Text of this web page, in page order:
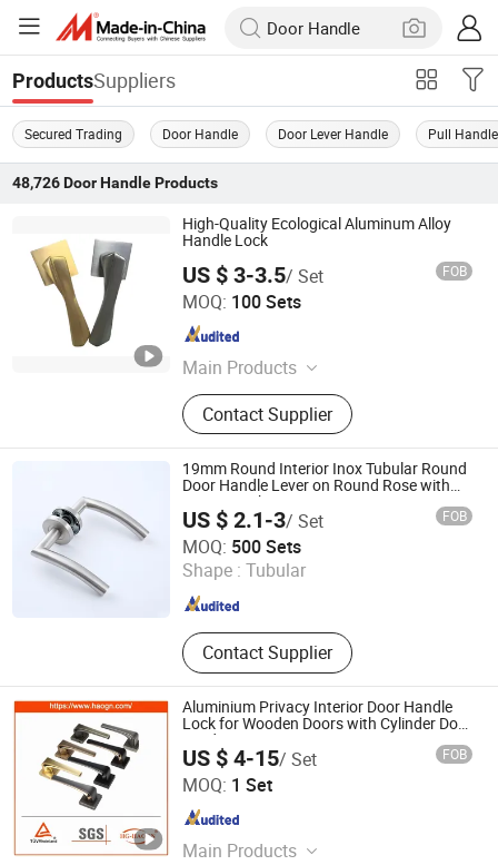
ProductsSuppliers
Secured Trading Door Handle Door Lever Handle Pull Handle
48,726 Door HandleProducts
High-Quality Ecological Aluminum Alloy
Handle Lock
US $ 3-3.5/ Set FOB
MOQ: 100 Sets
Main Products
Furniture Mortise Lock, Lock Body,
Zinc Alloy&Aluminum Alloy Handle,
Door Handle Lock, Handle Locks,
Cylinders, Door Hinges, Knob Locks,
Furniture Hardware
Contact Supplier
Wenzhou Guangye Lock Industry Co., Ltd
Zhejiang , China
19mm Round Interior Inox Tubular Round
Door Handle Lever on Round Rose with
Key Escutcheon
US $ 2.1-3/ Set FOB
MOQ: 500 Sets
Shape : Tubular
Contact Supplier
Wenzhou Renhe Hardware Decoration Co., Ltd.
Zhejiang , China Since 2026
Aluminium Privacy Interior Door Handle
Lock for Wooden Doors with Cylinder Door
Hardware
US $ 4-15/ Set FOB
MOQ: 1 Set
Main Products
Wenzhou Haoguan Lock Technology Co., Ltd
Zhejiang , China